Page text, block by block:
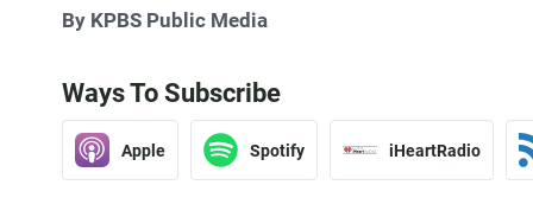
By KPBS Public Media
Ways To Subscribe
Apple Spotify iHeartRadio